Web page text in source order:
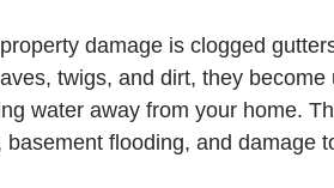
damage is clogged
twigs, and dirt, they become
water away from your home.
flooding, and damage